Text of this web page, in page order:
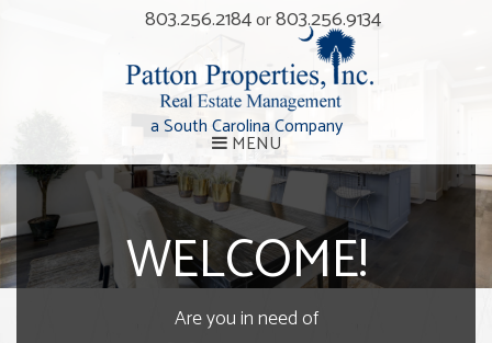
a South Carolina Company
803.256.2184or803.256.9134
MENU
WELCOME!
Are you in need of